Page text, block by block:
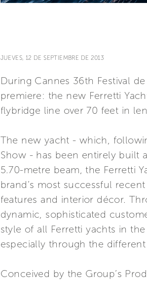
JUEVES, 12 DE SEPTIEMBRE DE 2013
During Cannes 36th Festival
premiere: the new Ferretti
flybridge line over 70 feet in
The new yacht - which,
Show - has been entirely built
5.70-metre beam, the Ferretti
brand’s most successful
features and interior décor.
dynamic, sophisticated
style of all Ferretti yachts in
especially through the
Conceived by the Group’s